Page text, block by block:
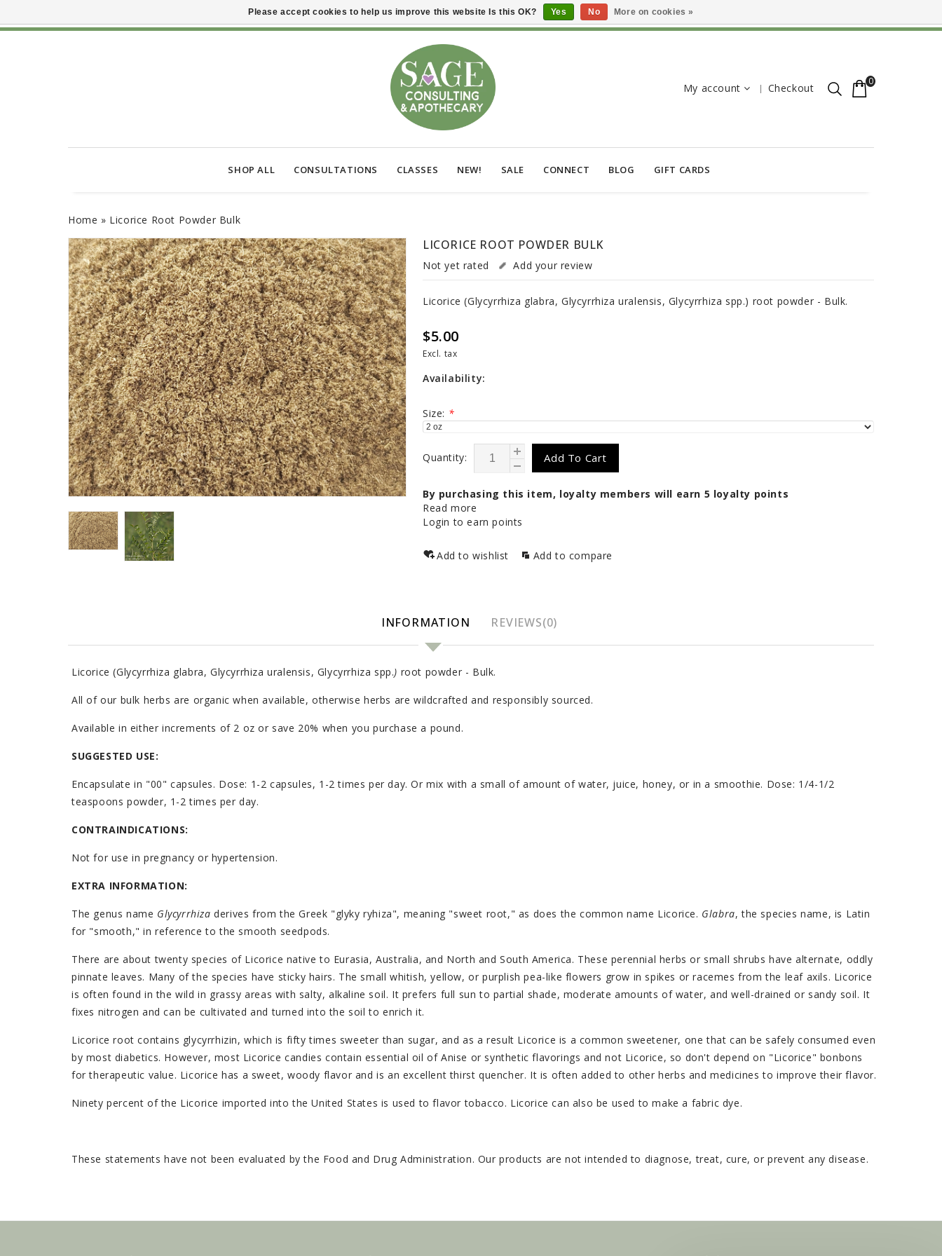
My account Checkout
0
SHOP ALL CONSULTATIONS CLASSES NEW! SALE CONNECT BLOG GIFT CARDS
Home » Licorice Root Powder Bulk
LICORICE ROOT POWDER BULK
Not yet rated Add your review
Licorice (Glycyrrhiza glabra, Glycyrrhiza uralensis, Glycyrrhiza spp.) root powder - Bulk.
$5.00
Excl. tax
Availability:
Size: *
Quantity: Add To Cart
By purchasing this item, loyalty members will earn 5 loyalty points
Read more
Login to earn points
Add to wishlist Add to compare
INFORMATION REVIEWS(0)
Licorice (Glycyrrhiza glabra, Glycyrrhiza uralensis, Glycyrrhiza spp.) root powder - Bulk.
All of our bulk herbs are organic when available, otherwise herbs are wildcrafted and responsibly sourced.
Available in either increments of 2 oz or save 20% when you purchase a pound.
SUGGESTED USE:
Encapsulate in "00" capsules. Dose: 1-2 capsules, 1-2 times per day. Or mix with a small of amount of water, juice, honey, or in a smoothie. Dose: 1/4-1/2
teaspoons powder, 1-2 times per day.
CONTRAINDICATIONS:
Not for use in pregnancy or hypertension.
EXTRA INFORMATION:
The genus name Glycyrrhiza derives from the Greek "glyky ryhiza", meaning "sweet root," as does the common name Licorice. Glabra, the species name, is Latin
for "smooth," in reference to the smooth seedpods.
There are about twenty species of Licorice native to Eurasia, Australia, and North and South America. These perennial herbs or small shrubs have alternate, oddly
pinnate leaves. Many of the species have sticky hairs. The small whitish, yellow, or purplish pea-like flowers grow in spikes or racemes from the leaf axils. Licorice
is often found in the wild in grassy areas with salty, alkaline soil. It prefers full sun to partial shade, moderate amounts of water, and well-drained or sandy soil. It
fixes nitrogen and can be cultivated and turned into the soil to enrich it.
Licorice root contains glycyrrhizin, which is fifty times sweeter than sugar, and as a result Licorice is a common sweetener, one that can be safely consumed even
by most diabetics. However, most Licorice candies contain essential oil of Anise or synthetic flavorings and not Licorice, so don't depend on "Licorice" bonbons
for therapeutic value. Licorice has a sweet, woody flavor and is an excellent thirst quencher. It is often added to other herbs and medicines to improve their flavor.
Ninety percent of the Licorice imported into the United States is used to flavor tobacco. Licorice can also be used to make a fabric dye.
These statements have not been evaluated by the Food and Drug Administration. Our products are not intended to diagnose, treat, cure, or prevent any disease.
Please accept cookies to help us improve this website Is this OK? Yes No More on cookies »